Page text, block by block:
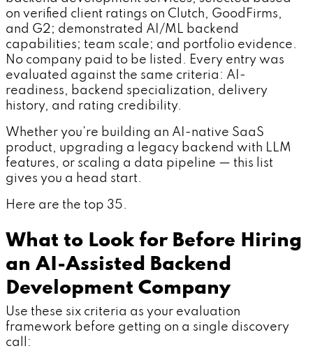
on verified client ratings on Clutch, GoodFirms,
and G2; demonstrated AI/ML backend
capabilities; team scale; and portfolio evidence.
No company paid to be listed. Every entry was
evaluated against the same criteria: AI-
readiness, backend specialization, delivery
history, and rating credibility.
Whether you're building an AI-native SaaS
product, upgrading a legacy backend with LLM
features, or scaling a data pipeline — this list
gives you a head start.
Here are the top 35.
What to Look for Before Hiring
an AI-Assisted Backend
Development Company
Use these six criteria as your evaluation
framework before getting on a single discovery
call: